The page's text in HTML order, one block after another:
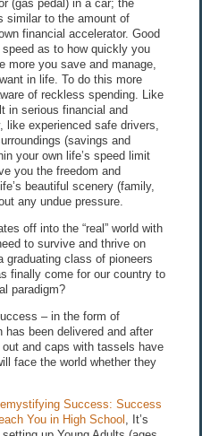
(gas pedal) in a car; the
similar to the amount of
financial accelerator. Good
as to how quickly you
more you save and manage,
in life. To do this more
of reckless spending. Like
in serious financial and
experienced safe drivers,
(savings and
your own life’s speed limit
you the freedom and
beautiful scenery (family,
any undue pressure.
off into the “real” world with
to survive and thrive on
graduating class of pioneers
finally come for our country to
paradigm?
– in the form of
been delivered and after
and caps with tassels have
face the world whether they
Success: Success
You in High School
, It’s